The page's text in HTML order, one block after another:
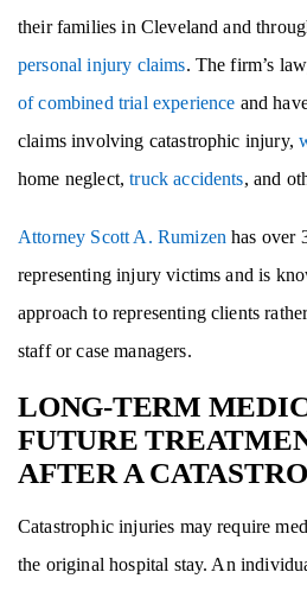
their families in Cleveland and
personal injury claims. The firm’s
of combined trial experience and
claims involving catastrophic injury,
home neglect,truck accidents, and
Attorney Scott A. Rumizen has over
representing injury victims and is
approach to representing clients
staff or case managers.
LONG-TERM
FUTURE
AFTER A
Catastrophic injuries may require
the original hospital stay. An